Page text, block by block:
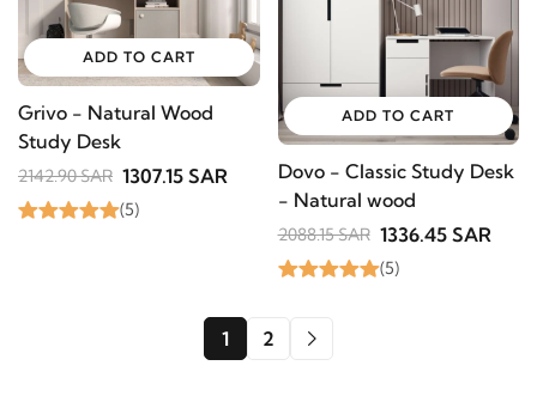
ADD TO CART
Grivo - Natural Wood
Study Desk
2142.90 SAR 1307.15 SAR
(5)
ADD TO CART
Dovo - Classic Study Desk
- Natural wood
2088.15 SAR 1336.45 SAR
(5)
1 2